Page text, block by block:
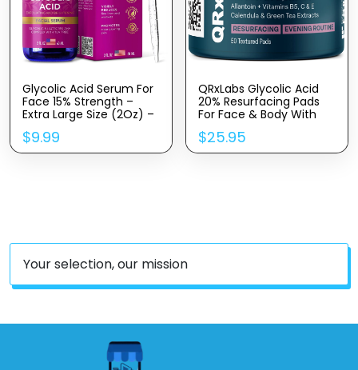
Glycolic Acid Serum For
Face 15% Strength –
Extra Large Size (2Oz) –
Advanced Formula For
Enhancing Skin
Radiance, Texture
$9.99
QRxLabs Glycolic Acid
20% Resurfacing Pads
For Face & Body With
Vitamins B5, C & E,
Green Tea, Calendula,
Allantoin – Exfoliates
$25.95
Your selection, our mission